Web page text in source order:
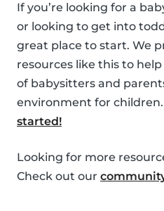
If you’re looking for a
or looking to get into
great place to start. We
resources like this to
of babysitters and
environment for children.
started!
Looking for more
Check out our